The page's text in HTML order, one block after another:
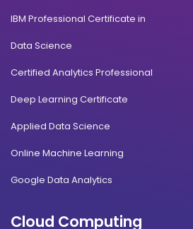
IBM Professional Certificate in
Data Science
Certified Analytics Professional
Deep Learning Certificate
Applied Data Science
Online Machine Learning
Google Data Analytics
Cloud Computing